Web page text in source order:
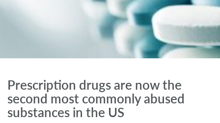
Prescription drugs are now the
second most commonly abused
substances in the US